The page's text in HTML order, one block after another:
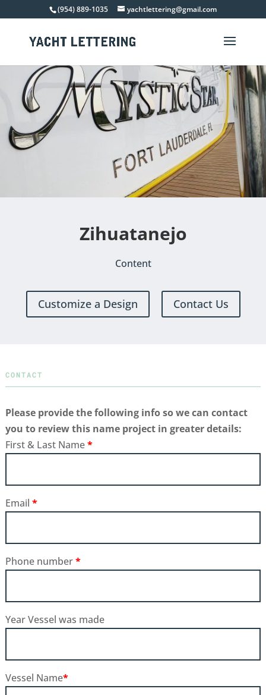
(954) 889-1035 yachtlettering@gmail.com
Zihuatanejo
Content
Customize a Design Contact Us
CONTACT
Please provide the following info so we can contact
you to review this name project in greater details:
First & Last Name*
Email *
Phone number*
Year Vessel was made
Vessel Name*